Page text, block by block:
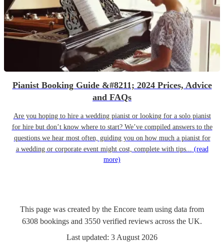
Pianist Booking Guide &#8211; 2024 Prices, Advice
and FAQs
Are you hoping to hire a wedding pianist or looking for a solo pianist
for hire but don’t know where to start? We’ve compiled answers to the
questions we hear most often, guiding you on how much a pianist for
a wedding or corporate event might cost, complete with tips... (read
more)
This page was created by the Encore team using data from
6308 bookings and 3550 verified reviews across the UK.
Last updated: 3 August 2026